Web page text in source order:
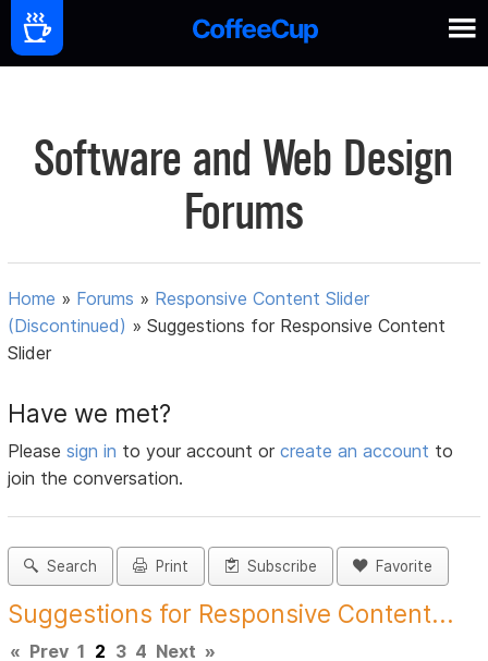
Software and Web Design
Forums
Home » Forums » Responsive Content Slider
(Discontinued) »Suggestions for Responsive Content
Slider
Have we met?
Pleasesign in to your account orcreate an account to
join the conversation.
Search Print Subscribe Favorite
Suggestions for Responsive Content...
« Prev 1 2 3 4 Next »